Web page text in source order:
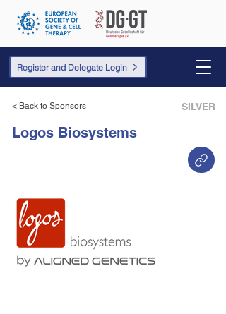
Register and Delegate Login
< Back to Sponsors SILVER
Logos Biosystems